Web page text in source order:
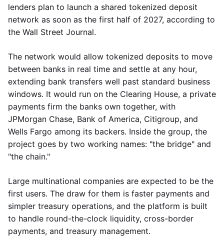
lenders plan to launch a shared tokenized deposit
network as soon as the first half of 2027, according to
the Wall Street Journal.
The network would allow tokenized deposits to move
between banks in real time and settle at any hour,
extending bank transfers well past standard business
windows. It would run on the Clearing House, a private
payments firm the banks own together, with
JPMorgan Chase, Bank of America, Citigroup, and
Wells Fargo among its backers. Inside the group, the
project goes by two working names: "the bridge" and
"the chain."
Large multinational companies are expected to be the
first users. The draw for them is faster payments and
simpler treasury operations, and the platform is built
to handle round-the-clock liquidity, cross-border
payments, and treasury management.